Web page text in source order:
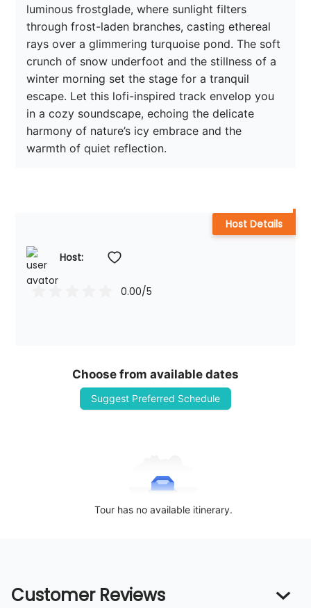
luminous frostglade, where sunlight filters
through frost-laden branches, casting ethereal
rays over a glimmering turquoise pond. The soft
crunch of snow underfoot and the stillness of a
winter morning set the stage for a tranquil
escape. Let this lofi-inspired track envelop you
in a cozy soundscape, echoing the delicate
harmony of nature’s icy embrace and the
warmth of quiet reflection.
Host:
0.00/5
Host Details
Choose from available dates
Suggest Preferred Schedule
Tour has no available itinerary.
Customer Reviews